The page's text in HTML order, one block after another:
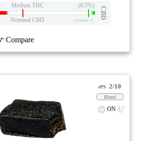
Medium THC (0.5%)
CBD
Nominal CBD csmeter©
Compare
ePS 2/10
Blend
ON